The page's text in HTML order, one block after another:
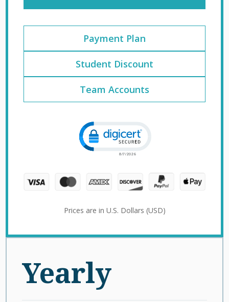
Yearly
Payment Plan
Student Discount
Team Accounts
Click to open certificate verification
Prices are in U.S. Dollars (USD)